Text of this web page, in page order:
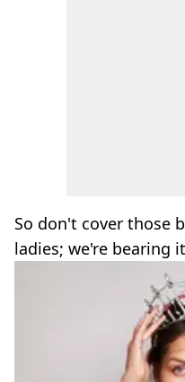
So don't cover those
ladies; we're bearing